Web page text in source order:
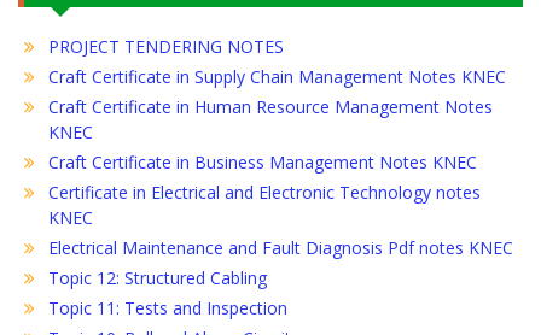
PROJECT TENDERING NOTES
Craft Certificate in Supply Chain Management Notes KNEC
Craft Certificate in Human Resource Management Notes
KNEC
Craft Certificate in Business Management Notes KNEC
Certificate in Electrical and Electronic Technology notes
KNEC
Electrical Maintenance and Fault Diagnosis Pdf notes KNEC
Topic 12: Structured Cabling
Topic 11: Tests and Inspection